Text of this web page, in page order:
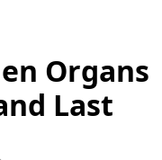
Organs
Last